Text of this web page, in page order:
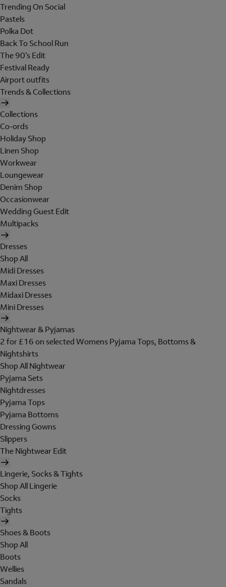
Trending On Social
Pastels
Polka Dot
Back To School Run
The 90's Edit
Festival Ready
Airport outfits
Trends & Collections
Collections
Co-ords
Holiday Shop
Linen Shop
Workwear
Loungewear
Denim Shop
Occasionwear
Wedding Guest Edit
Multipacks
Dresses
Shop All
Midi Dresses
Maxi Dresses
Midaxi Dresses
Mini Dresses
Nightwear & Pyjamas
2 for £16 on selected Womens Pyjama Tops, Bottoms &
Nightshirts
Shop All Nightwear
Pyjama Sets
Nightdresses
Pyjama Tops
Pyjama Bottoms
Dressing Gowns
Slippers
The Nightwear Edit
Lingerie, Socks & Tights
Shop All Lingerie
Socks
Tights
Shoes & Boots
Shop All
Boots
Wellies
Sandals